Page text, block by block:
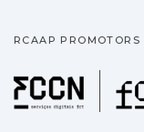
RCAAP PROMOTORS